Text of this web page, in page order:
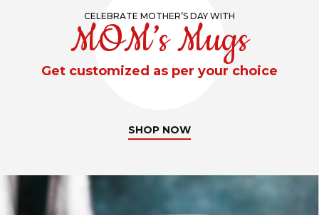
CELEBRATE MOTHER’S DAY WITH
MOM’s Mugs
Get customized as per your choice
SHOP NOW